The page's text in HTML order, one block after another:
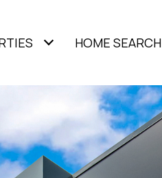
HOME SEARCH